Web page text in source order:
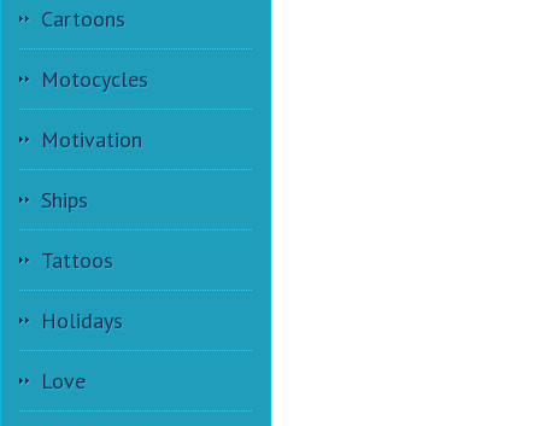
Cartoons
Motocycles
Motivation
Ships
Tattoos
Holidays
Love